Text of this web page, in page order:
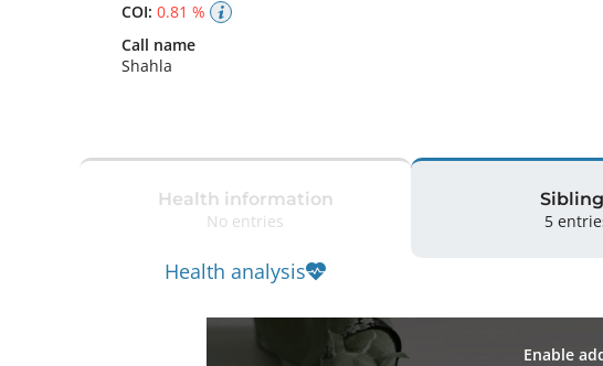
COI: 0.81 %
Call name
Shahla
Health information
No entries
Health analysis
5
Enable